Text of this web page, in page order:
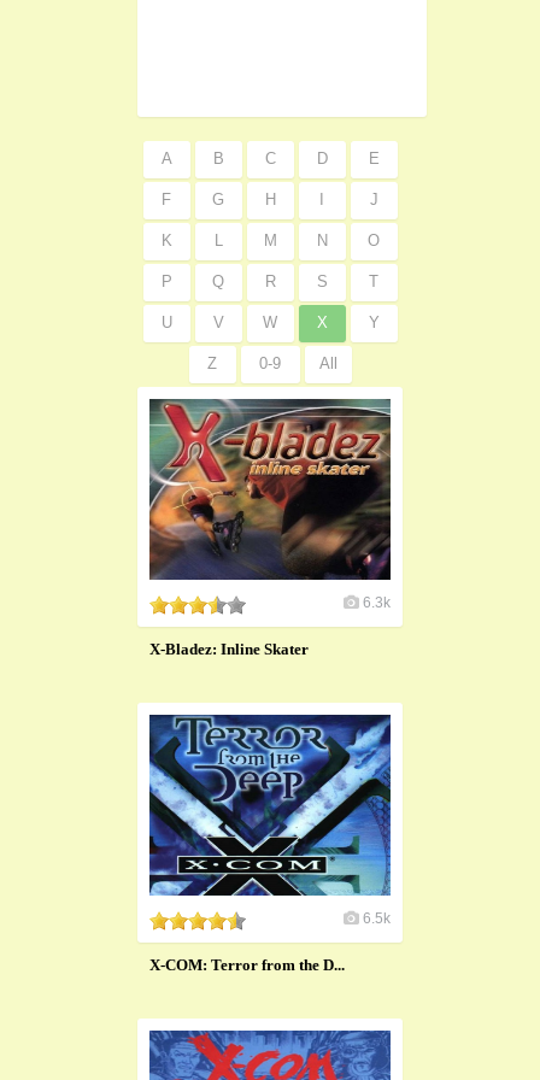
A B C D E
F G H J
K L M N O
P Q R S T
U V W X Y
Z 0-9 All
6.3k
X-Bladez: Inline Skater
6.5k
X-COM: Terror from the D...